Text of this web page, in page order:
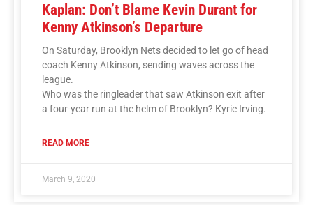
Kaplan: Don’t Blame Kevin Durant for
Kenny Atkinson’s Departure
On Saturday, Brooklyn Nets decided to let go of head
coach Kenny Atkinson, sending waves across the
league.
Who was the ringleader that saw Atkinson exit after
a four-year run at the helm of Brooklyn? Kyrie Irving.
READ MORE
March 9, 2020